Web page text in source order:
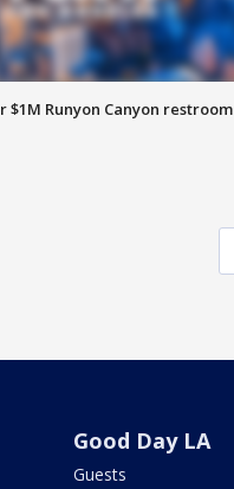
$1M Runyon Canyon restroom
Good Day LA
Guests